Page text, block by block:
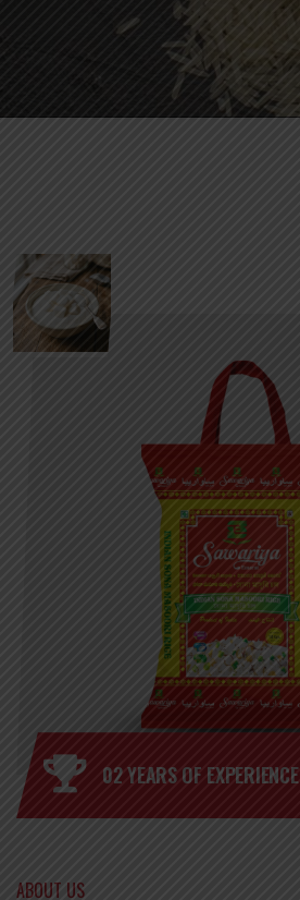
02 YEARS OF EXPERIENCE
ABOUT US